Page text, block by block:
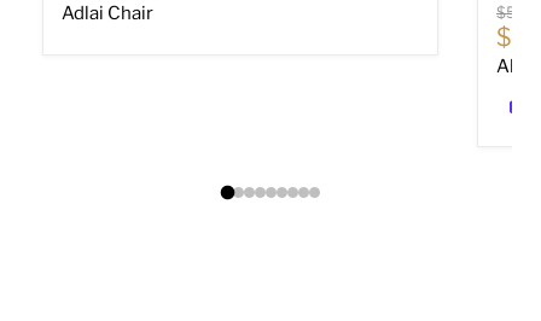
Adlai Chair